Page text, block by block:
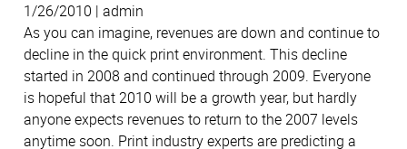
1/26/2010 | admin
As you can imagine, revenues are down and continue to
decline in the quick print environment. This decline
started in 2008 and continued through 2009. Everyone
is hopeful that 2010 will be a growth year, but hardly
anyone expects revenues to return to the 2007 levels
anytime soon. Print industry experts are predicting a